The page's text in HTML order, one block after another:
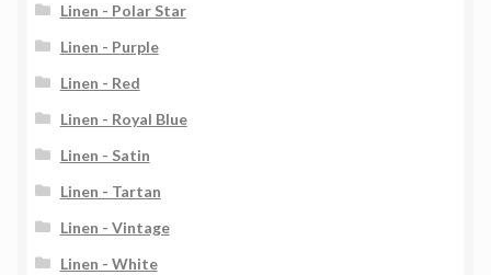
Linen - Polar Star
Linen - Purple
Linen - Red
Linen - Royal Blue
Linen - Satin
Linen - Tartan
Linen - Vintage
Linen - White